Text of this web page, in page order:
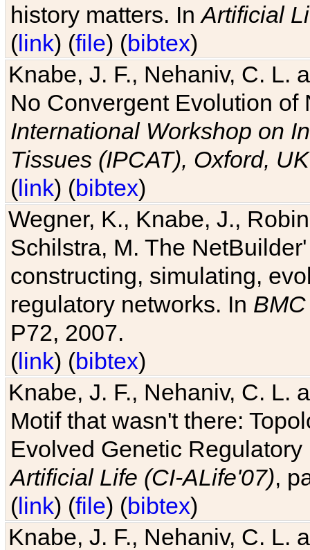
history matters. InArtificial
(link) (file) (bibtex)
Knabe, J. F., Nehaniv, C. L.
No Convergent Evolution of
International Workshop on
Tissues (IPCAT), Oxford, UK
(link) (bibtex)
Wegner, K., Knabe, J.,
Schilstra, M. The
constructing, simulating,
regulatory networks. In
P72, 2007.
(link) (bibtex)
Knabe, J. F., Nehaniv, C. L.
Motif that wasn't there:
Evolved Genetic
Artificial Life (CI-ALife'07),
(link) (file) (bibtex)
Knabe, J. F., Nehaniv, C. L.